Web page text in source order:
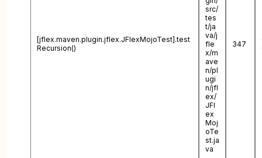
[jflex.maven.plugin.jflex.JFlexMojoTest].test
Recursion()
src/
tes
t/ja
va/j
fle
x/m
ave
n/pl
ugi
n/jfl
ex/
JFl
ex
Moj
oTe
st.ja
va
347